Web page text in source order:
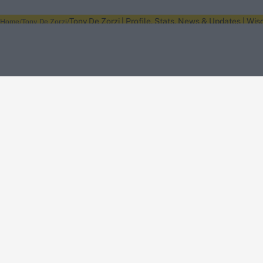
Home Tony De Zorzi Tony De Zorzi | Profile, Stats, News & Updates |